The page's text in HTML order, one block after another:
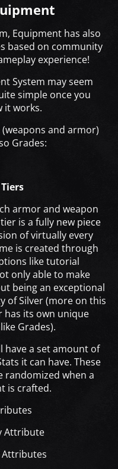
Equipment has also
based on community
experience!
System may seem
simple once you
it works.
and armor)
Grades:
armor and weapon
is a fully new piece
of virtually every
is created through
like tutorial
only able to make
being an exceptional
of Silver (more on this
has its own unique
Grades).
have a set amount of
it can have. These
randomized when a
is crafted.
Attribute
Attributes